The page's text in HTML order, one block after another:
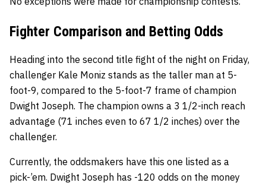
Fighter Comparison and Betting Odds
Heading into the second title fight of the night on Friday,
challenger Kale Moniz stands as the taller man at 5-
foot-9, compared to the 5-foot-7 frame of champion
Dwight Joseph. The champion owns a 3 1/2-inch reach
advantage (71 inches even to 67 1/2 inches) over the
challenger.
Currently, the oddsmakers have this one listed as a
pick-’em. Dwight Joseph has -120 odds on the money